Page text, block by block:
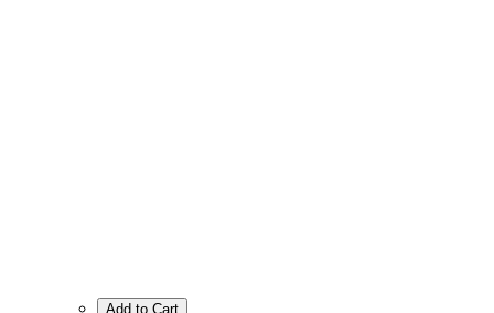
Add to Cart